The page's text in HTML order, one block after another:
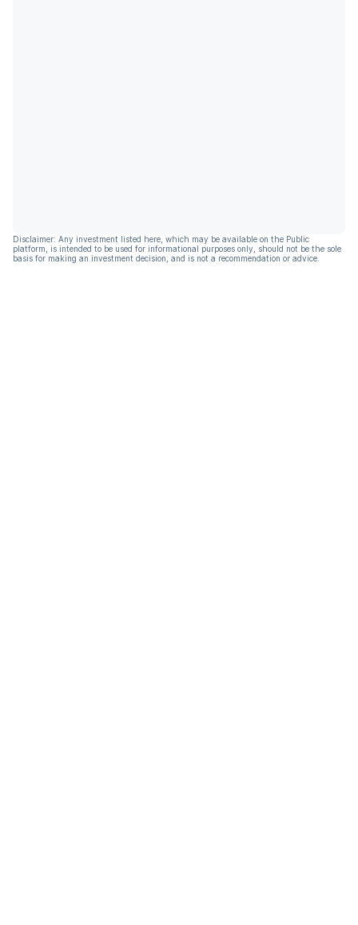
Disclaimer: Any investment listed here, which may be available on the Public
platform, is intended to be used for informational purposes only, should not be the sole
basis for making an investment decision, and is not a recommendation or advice.